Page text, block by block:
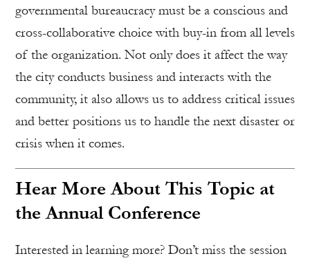
governmental bureaucracy must be a conscious and
cross-collaborative choice with buy-in from all levels
of the organization. Not only does it affect the way
the city conducts business and interacts with the
community, it also allows us to address critical issues
and better positions us to handle the next disaster or
crisis when it comes.
Hear More About This Topic at
the Annual Conference
Interested in learning more? Don’t miss the session